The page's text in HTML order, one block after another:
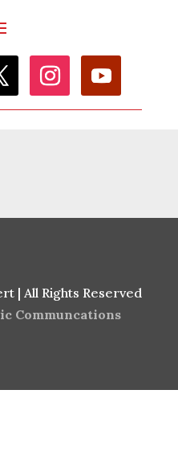
| All Rights Reserved
Communcations